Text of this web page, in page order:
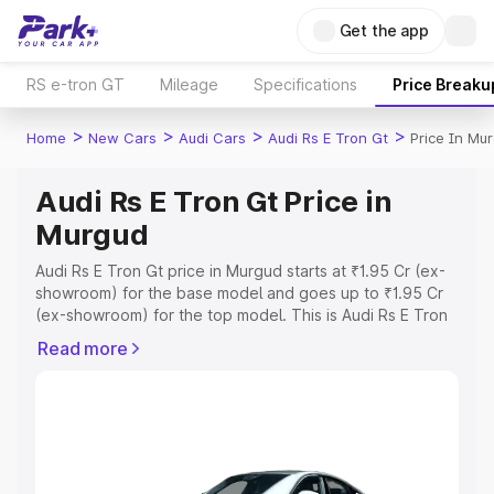
Get the app
RS e-tron GT Mileage Specifications Price
Home > New Cars > Audi Cars > Audi Rs E Tron Gt > Price In
Audi Rs E Tron Gt Price in
Murgud
Audi Rs E Tron Gt price in Murgud starts at ₹1.95 Cr (ex-
showroom) for the base model and goes up to ₹1.95 Cr
(ex-showroom) for the top model. This is Audi Rs E Tron
Registration Cost, Insurance Cost. Explore the complete
Explore Cars by Price Range
Read more